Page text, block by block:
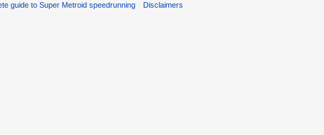
guide to Super Metroid speedrunning Disclaimers